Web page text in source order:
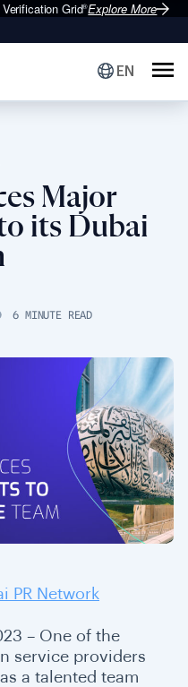
Grid®Explore More
EN
Major
its Dubai
6 MINUTE READ
PR Network
– One of the
service providers
a talented team